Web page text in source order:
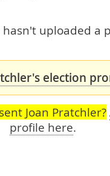
hasn't uploaded a
election
Joan Pratchler?
profile here.